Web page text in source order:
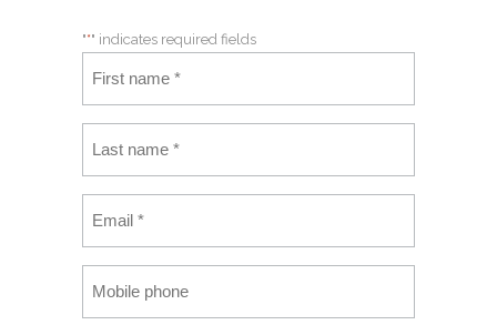
"*" indicates required fields